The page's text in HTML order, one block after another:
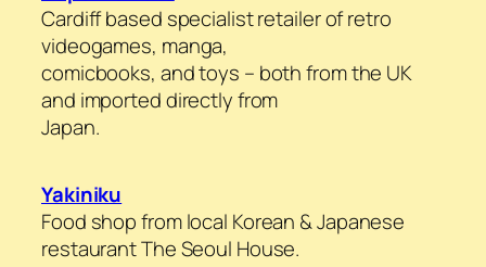
Cardiff based specialist retailer of retro
videogames, manga,
comicbooks, and toys – both from the UK
and imported directly from
Japan.
Yakiniku
Food shop from local Korean & Japanese
restaurant The Seoul House.